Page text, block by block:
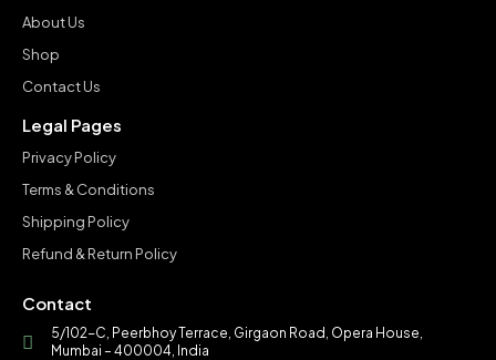
About Us
Shop
Contact Us
Legal Pages
Privacy Policy
Terms & Conditions
Shipping Policy
Refund & Return Policy
Contact
5/102-C, Peerbhoy Terrace, Girgaon Road, Opera House,
Mumbai – 400004, India